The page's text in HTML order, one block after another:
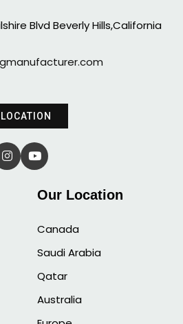
Blvd Beverly Hills,California
Our Location
Canada
Saudi Arabia
Qatar
Australia